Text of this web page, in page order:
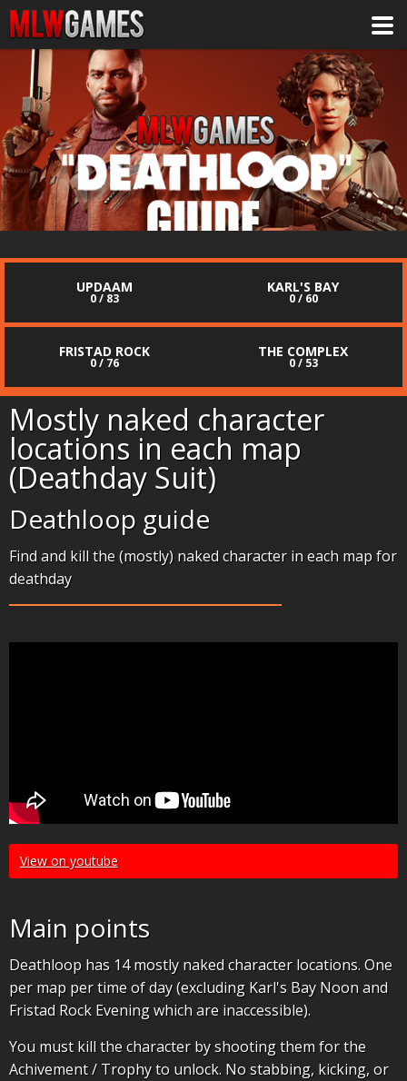
UPDAAM
0 / 83
KARL'S BAY
0 / 60
FRISTAD ROCK
0 / 76
THE COMPLEX
0 / 53
Mostly naked character
locations in each map
(Deathday Suit)
Deathloop guide
Find and kill the (mostly) naked character in each map for
deathday
View on youtube
Main points
Deathloop has 14 mostly naked character locations. One
per map per time of day (excluding Karl's Bay Noon and
Fristad Rock Evening which are inaccessible).
You must kill the character by shooting them for the
Achivement / Trophy to unlock. No stabbing, kicking, or